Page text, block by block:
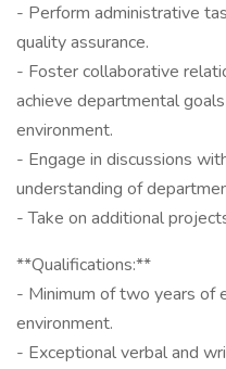
- Perform administrative
quality assurance.
- Foster collaborative
achieve departmental
environment.
- Engage in discussions
understanding of
- Take on additional
**Qualifications:**
- Minimum of two years of
environment.
- Exceptional verbal and